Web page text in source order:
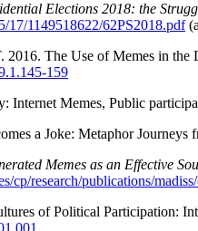
Elections 2018: the
17/1149518622/62PS2018.pdf
The Use of Memes in
159
Memes, Public
a Joke: Metaphor
Memes as an Effective
cp/research/publications/
of Political Participation: